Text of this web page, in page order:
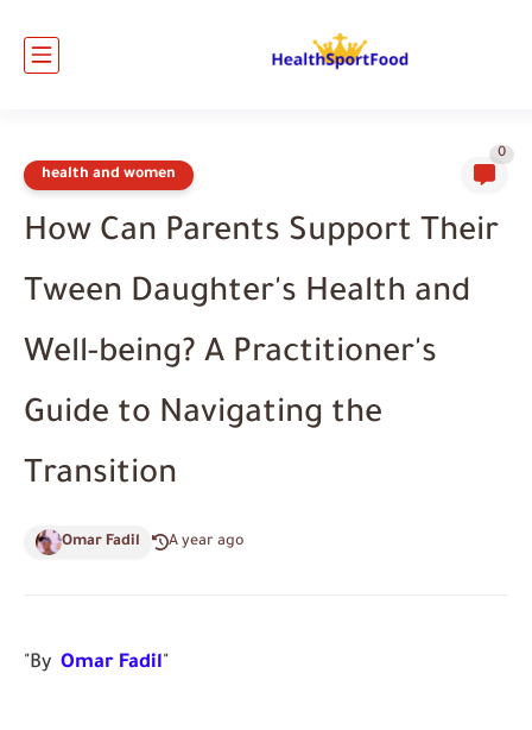
health and women
0
How Can Parents Support Their
Tween Daughter's Health and
Well-being? A Practitioner's
Guide to Navigating the
Transition
Omar Fadil A year ago
"By Omar Fadil"